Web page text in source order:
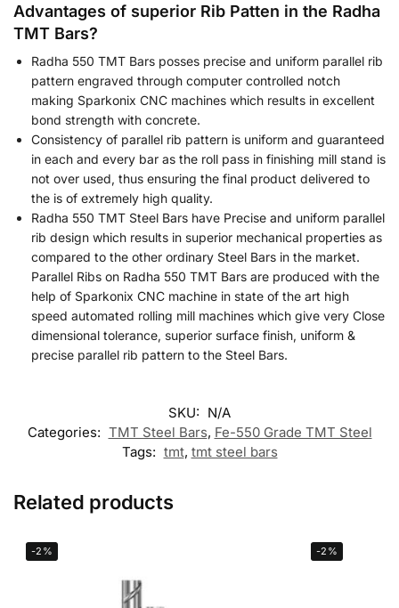
Advantages of superior Rib Patten in the Radha
TMT Bars?
Radha 550 TMT Bars posses precise and uniform parallel rib
pattern engraved through computer controlled notch
making Sparkonix CNC machines which results in excellent
bond strength with concrete.
Consistency of parallel rib pattern is uniform and guaranteed
in each and every bar as the roll pass in finishing mill stand is
not over used, thus ensuring the final product delivered to
the is of extremely high quality.
Radha 550 TMT Steel Bars have Precise and uniform parallel
rib design which results in superior mechanical properties as
compared to the other ordinary Steel Bars in the market.
Parallel Ribs on Radha 550 TMT Bars are produced with the
help of Sparkonix CNC machine in state of the art high
speed automated rolling mill machines which give very Close
dimensional tolerance, superior surface finish, uniform &
precise parallel rib pattern to the Steel Bars.
SKU: N/A
Categories: TMT Steel Bars, Fe-550 Grade TMT Steel
Tags: tmt, tmt steel bars
Related products
-2% -2%